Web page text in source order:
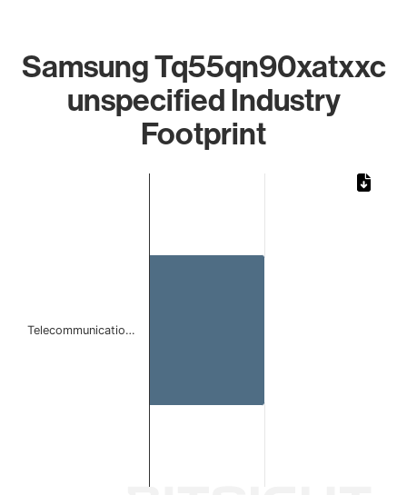
Samsung Tq55qn90xatxxc
unspecified Industry
Footprint
Telecommunicatio…